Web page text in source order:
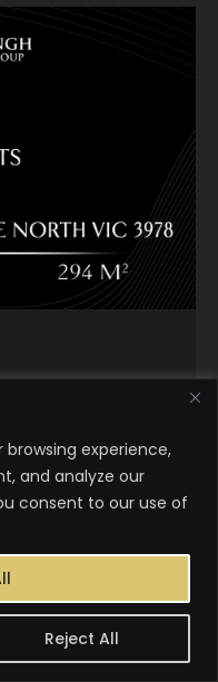
experience,
and analyze our
consent to our use of
Reject All